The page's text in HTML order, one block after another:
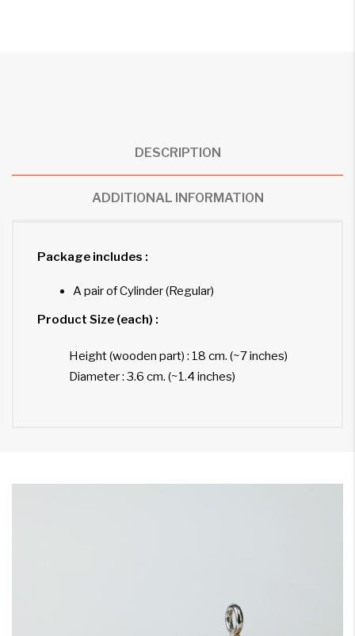
DESCRIPTION
ADDITIONAL INFORMATION
Package includes :
A pair of Cylinder (Regular)
Product Size (each) :
Height (wooden part) : 18 cm. (~7 inches)
Diameter : 3.6 cm. (~1.4 inches)